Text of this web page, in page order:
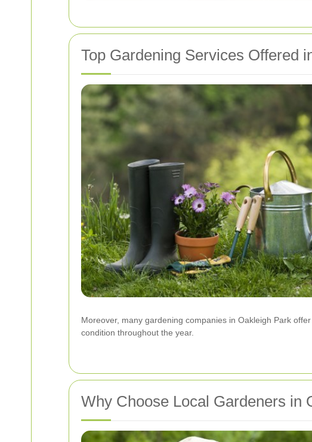
Top Gardening Services Offered
Moreover, many gardening companies in Oakleigh Park
condition throughout the year.
Why Choose Local Gardeners in